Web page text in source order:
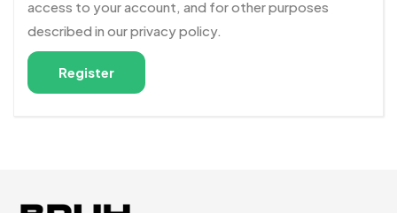
access to your account, and for other purposes
described in ourprivacy policy.
Register